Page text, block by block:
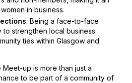
in business.
: Being a face-to-face
to strengthen local business
ties within Glasgow and
up is more than just a
to be part of a community of